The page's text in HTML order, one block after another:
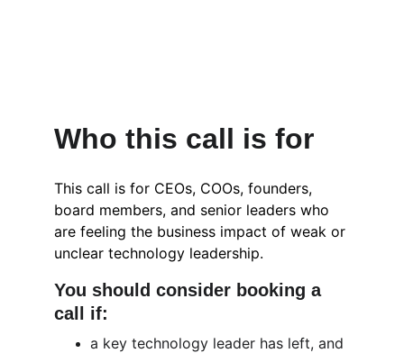
Who this call is for
This call is for CEOs, COOs, founders,
board members, and senior leaders who
are feeling the business impact of weak or
unclear technology leadership.
You should consider booking a
call if:
a key technology leader has left, and